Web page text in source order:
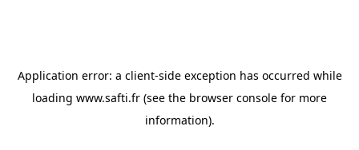
Application error: a client-side exception has occurred while
loading www.safti.fr (see the browser console for more
information).